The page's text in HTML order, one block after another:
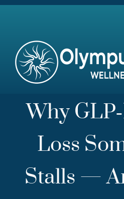
Skip
Home
The 7 Pillars of Health
Payment Plans
Why
Loss
Stalls —